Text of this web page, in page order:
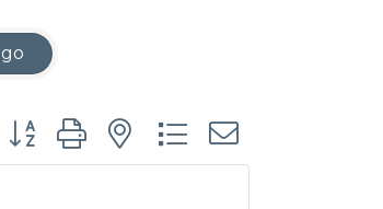
go
Button group with nested dropdown